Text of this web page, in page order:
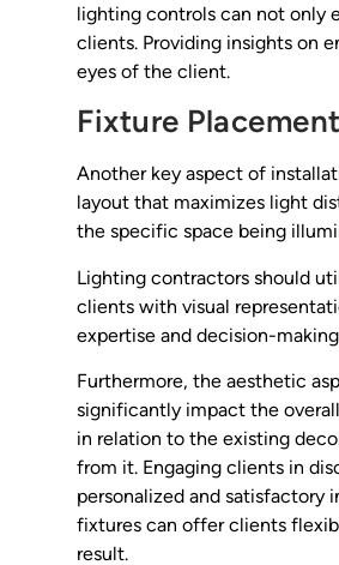
lighting controls can not only
clients. Providing insights on
eyes of the client.
Fixture
Another key aspect of
layout that maximizes light
the specific space being
Lighting contractors should
clients with visual
expertise and decision-
Furthermore, the aesthetic
significantly impact the
in relation to the existing
from it. Engaging clients in
personalized and satisfactory
fixtures can offer clients
result.